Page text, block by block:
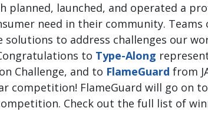
planned, launched, and operated a
need in their community.
to address challenges our
to Type-Along
Challenge, and to FlameGuard from
competition! FlameGuard will go on
Check out the full list of